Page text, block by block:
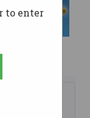
to enter